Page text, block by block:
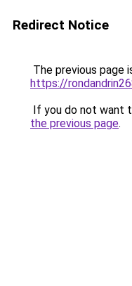
Redirect Notice
The previous page
https://
If you do not want
the previous page.